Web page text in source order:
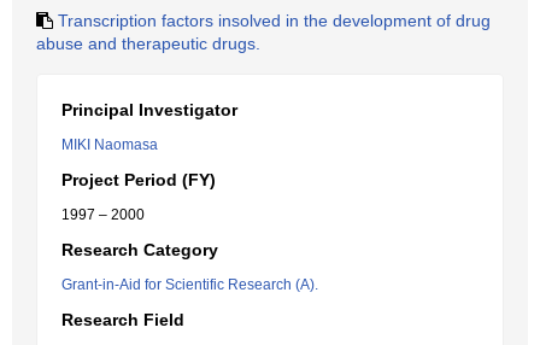
Transcription factors insolved in the development of drug
abuse and therapeutic drugs.
Principal Investigator
MIKI Naomasa
Project Period (FY)
1997 – 2000
Research Category
Grant-in-Aid for Scientific Research (A).
Research Field